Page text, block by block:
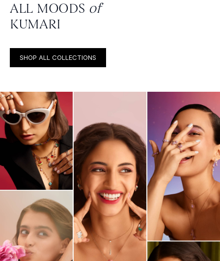
ALL MOODS of
KUMARI
SHOP ALL COLLECTIONS